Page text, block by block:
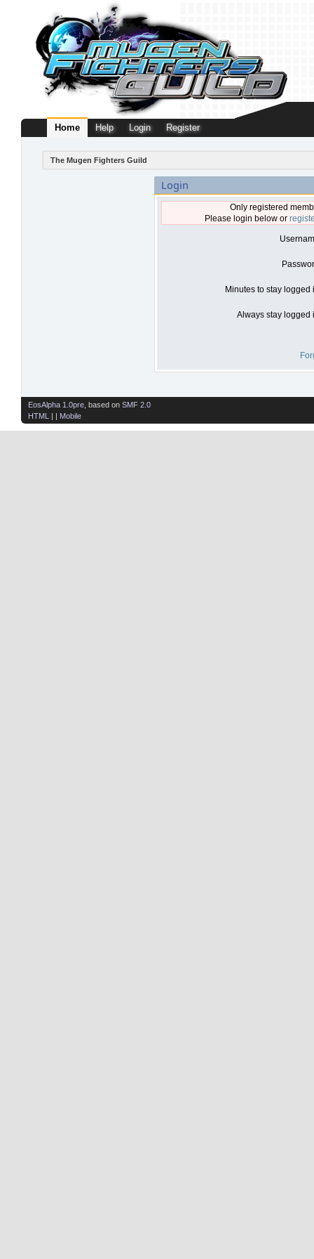
Home Help Login Register
The Mugen Fighters Guild
Login
Only registered
Please login below or
Minutes to stay logged
Always stay logged
EosAlpha 1.0pre , based on SMF 2.0
HTML
| | Mobile